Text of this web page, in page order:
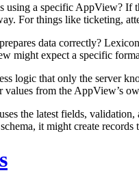
using a specific AppView? If
For things like ticketing,
data correctly?
might expect a specific
logic that only the server
values from the AppView’s
the latest fields, validation,
it might create